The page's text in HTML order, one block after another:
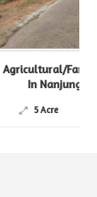
Agricultural/Farm
In Nanjungud
5 Acre